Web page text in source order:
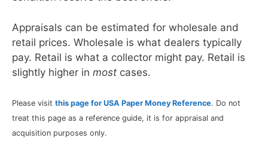
Appraisals can be estimated for wholesale and
retail prices. Wholesale is what dealers typically
pay. Retail is what a collector might pay. Retail is
slightly higher in most cases.
Please visit this page for USA Paper Money Reference. Do not
treat this page as a reference guide, it is for appraisal and
acquisition purposes only.